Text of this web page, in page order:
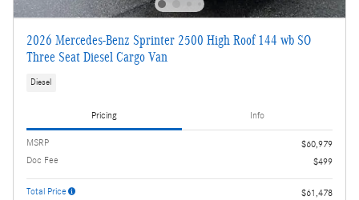
2026 Mercedes-Benz Sprinter 2500 High Roof 144 wb SO
Three Seat Diesel Cargo Van
Diesel
Pricing Info
MSRP
$60,979
Doc Fee
$499
Total Price
$61,478